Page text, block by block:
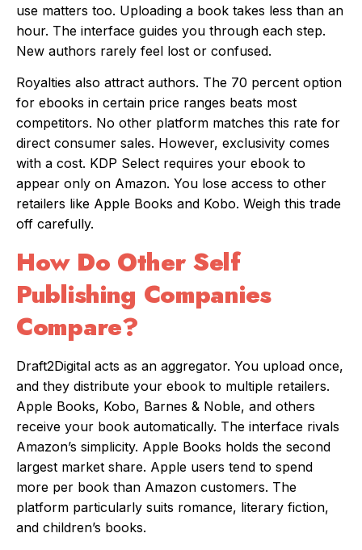
use matters too. Uploading a book takes less than an
hour. The interface guides you through each step.
New authors rarely feel lost or confused.
Royalties also attract authors. The 70 percent option
for ebooks in certain price ranges beats most
competitors. No other platform matches this rate for
direct consumer sales. However, exclusivity comes
with a cost. KDP Select requires your ebook to
appear only on Amazon. You lose access to other
retailers like Apple Books and Kobo. Weigh this trade
off carefully.
How Do Other Self
Publishing Companies
Compare?
Draft2Digital acts as an aggregator. You upload once,
and they distribute your ebook to multiple retailers.
Apple Books, Kobo, Barnes & Noble, and others
receive your book automatically. The interface rivals
Amazon’s simplicity. Apple Books holds the second
largest market share. Apple users tend to spend
more per book than Amazon customers. The
platform particularly suits romance, literary fiction,
and children’s books.